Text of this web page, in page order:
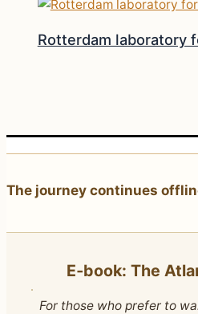
Rotterdam laboratory
The journey continues
E‑book: The
For those who prefer to